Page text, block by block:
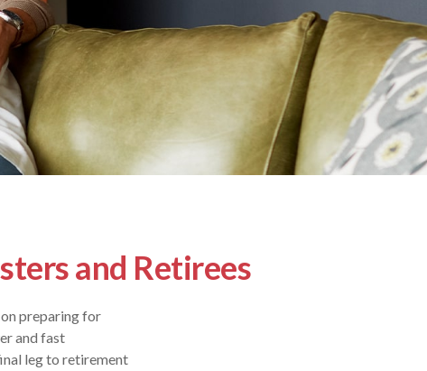
and Retirees
preparing for
and fast
leg to retirement